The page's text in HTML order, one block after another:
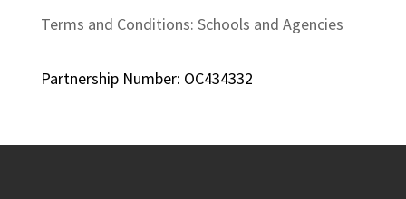
Terms and Conditions: Schools and Agencies
Partnership Number: OC434332